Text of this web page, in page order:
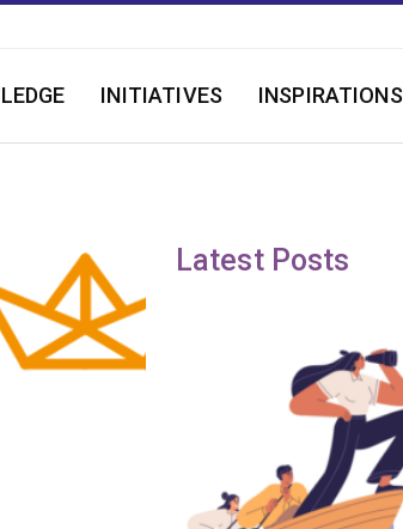
INITIATIVES INSPIRATIONS
Latest Posts